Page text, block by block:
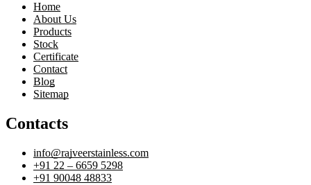
Home
About Us
Products
Stock
Certificate
Contact
Blog
Sitemap
Contacts
info@rajveerstainless.com
+91 22 – 6659 5298
+91 90048 48833